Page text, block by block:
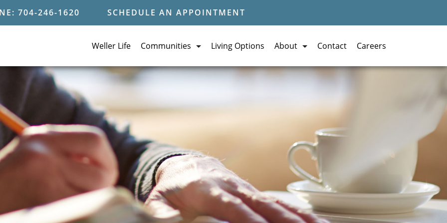
704-246-1620 SCHEDULE AN APPOINTMENT
Weller Life Communities Living Options About Contact Careers